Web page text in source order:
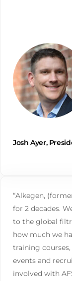
Josh Ayer,
“Alkegen,
for 2 decades.
to the global
how much we
training
events and
involved with